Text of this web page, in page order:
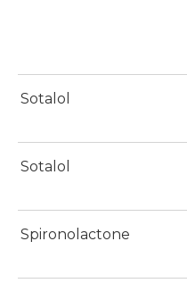
Sotalol
Sotalol
Spironolactone